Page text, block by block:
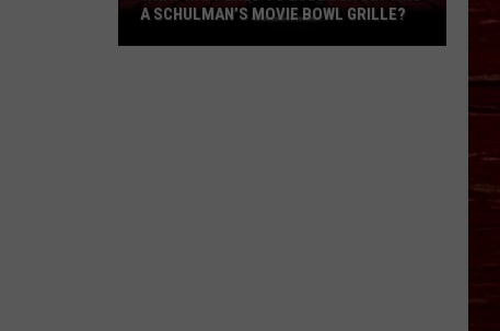
A SCHULMAN’S MOVIE BOWL GRILLE?